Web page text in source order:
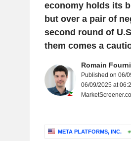
economy holds its
but over a pair of
second round of
them comes a
Romain
Published on 06/
06/09/2025 at
META PLATFORMS, INC.